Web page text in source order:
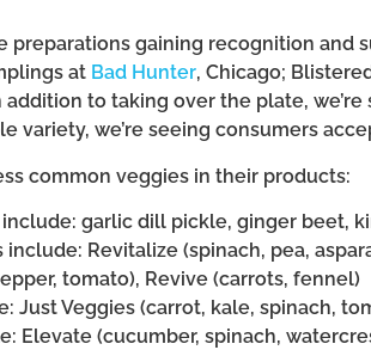
gaining recognition and
at Bad Hunter, Chicago;
addition to taking over the plate,
variety, we’re seeing consumers
common veggies in their products:
include: garlic dill pickle, ginger beet,
include: Revitalize (spinach, pea,
tomato), Revive (carrots, fennel)
Just Veggies (carrot, kale, spinach,
Elevate (cucumber, spinach,